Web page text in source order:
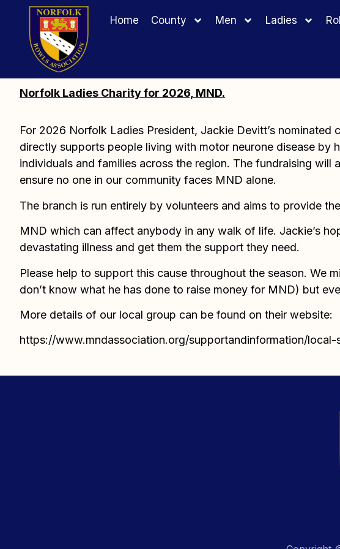
Home County Men Ladies
Norfolk Ladies Charity for 2026, MND.
For 2026 Norfolk Ladies President, Jackie Devitt’s
directly supports people living with motor neurone disease
individuals and families across the region. The fundraising
ensure no one in our community faces MND alone.
The branch is run entirely by volunteers and aims to provide
MND which can affect anybody in any walk of life. Jackie’s
devastating illness and get them the support they need.
Please help to support this cause throughout the season. We
don’t know what he has done to raise money for MND) but
More details of our local group can be found on their website:
https://www.mndassociation.org/supportandinformation/